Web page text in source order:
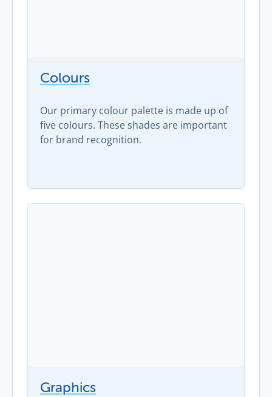
Colours
Our primary colour palette is made up of
five colours. These shades are important
for brand recognition.
Graphics